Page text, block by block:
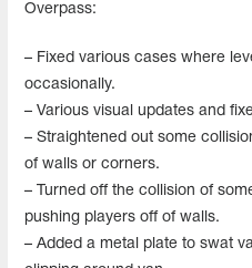
Overpass:
– Fixed various cases where
occasionally.
– Various visual updates and
– Straightened out some
of walls or corners.
– Turned off the collision of
pushing players off of walls.
– Added a metal plate to swat